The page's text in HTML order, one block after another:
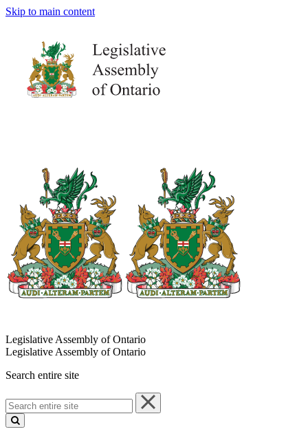
Skip to main content
Legislative Assembly of Ontario
Legislative Assembly of Ontario
Search entire site
Search
entire
site